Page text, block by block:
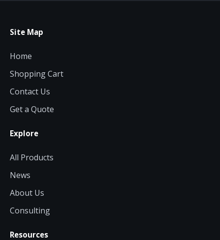
Site Map
Home
Shopping Cart
Contact Us
Get a Quote
Explore
All Products
News
About Us
Consulting
Resources